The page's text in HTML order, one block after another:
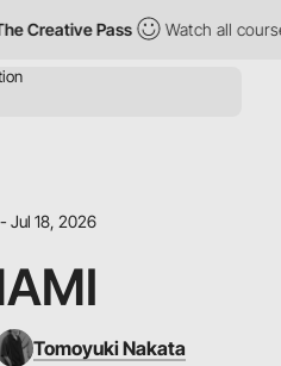
Creative Pass Watch all courses
Jul 18, 2026
Tomoyuki Nakata